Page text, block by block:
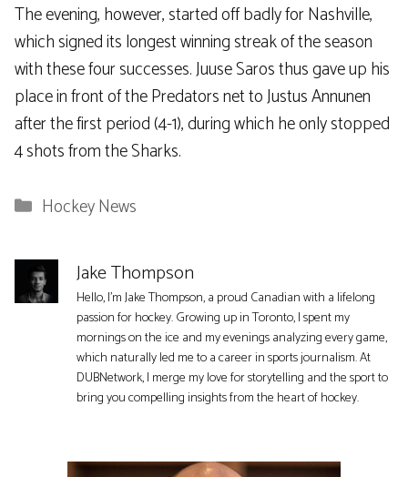
The evening, however, started off badly for Nashville,
which signed its longest winning streak of the season
with these four successes. Juuse Saros thus gave up his
place in front of the Predators net to Justus Annunen
after the first period (4-1), during which he only stopped
4 shots from the Sharks.
Categories
Hockey News
Jake Thompson
Hello, I'm Jake Thompson, a proud Canadian with a lifelong
passion for hockey. Growing up in Toronto, I spent my
mornings on the ice and my evenings analyzing every game,
which naturally led me to a career in sports journalism. At
DUBNetwork, I merge my love for storytelling and the sport to
bring you compelling insights from the heart of hockey.